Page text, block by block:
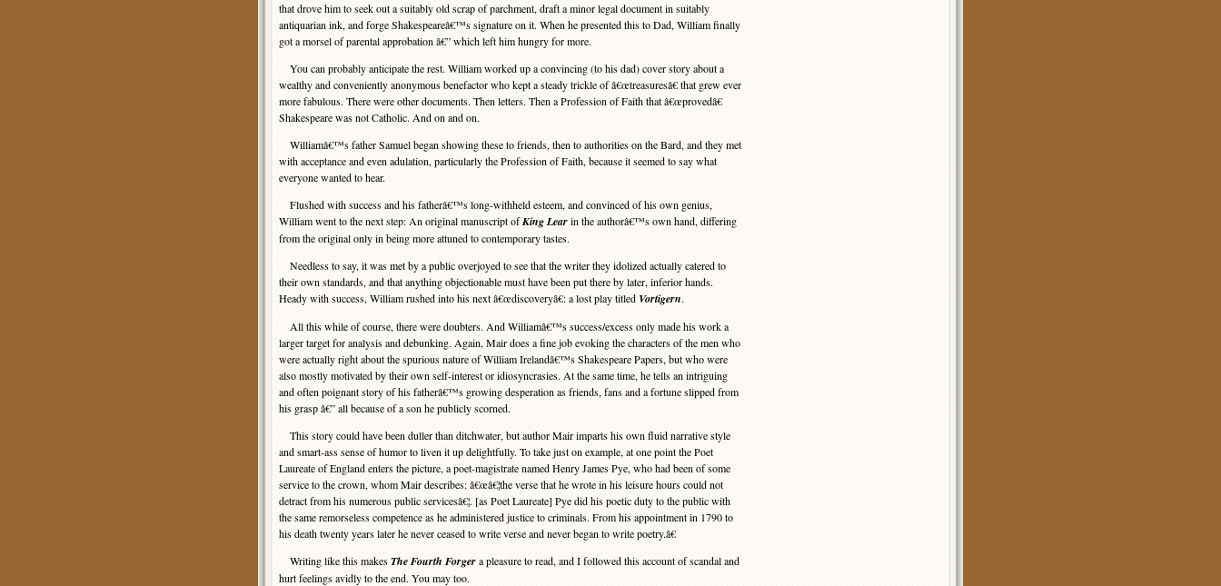
that drove him to seek out a suitably old scrap of parchment, draft a minor legal document in suitably
antiquarian ink, and forge Shakespeareâ€™s signature on it. When he presented this to Dad, William finally
got a morsel of parental approbation â€” which left him hungry for more.
You can probably anticipate the rest. William worked up a convincing (to his dad) cover story about a
wealthy and conveniently anonymous benefactor who kept a steady trickle of â€œtreasuresâ€ that grew ever
more fabulous. There were other documents. Then letters. Then a Profession of Faith that â€œprovedâ€
Shakespeare was not Catholic. And on and on.
Williamâ€™s father Samuel began showing these to friends, then to authorities on the Bard, and they met
with acceptance and even adulation, particularly the Profession of Faith, because it seemed to say what
everyone wanted to hear.
Flushed with success and his fatherâ€™s long-withheld esteem, and convinced of his own genius,
William went to the next step: An original manuscript ofKing Learin the authorâ€™s own hand, differing
from the original only in being more attuned to contemporary tastes.
Needless to say, it was met by a public overjoyed to see that the writer they idolized actually catered to
their own standards, and that anything objectionable must have been put there by later, inferior hands.
Heady with success, William rushed into his next â€œdiscoveryâ€: a lost play titled Vortigern.
All this while of course, there were doubters. And Williamâ€™s success/excess only made his work a
larger target for analysis and debunking. Again, Mair does a fine job evoking the characters of the men who
were actually right about the spurious nature of William Irelandâ€™s Shakespeare Papers, but who were
also mostly motivated by their own self-interest or idiosyncrasies. At the same time, he tells an intriguing
and often poignant story of his fatherâ€™s growing desperation as friends, fans and a fortune slipped from
his grasp â€” all because of a son he publicly scorned.
This story could have been duller than ditchwater, but author Mair imparts his own fluid narrative style
and smart-ass sense of humor to liven it up delightfully. To take just on example, at one point the Poet
Laureate of England enters the picture, a poet-magistrate named Henry James Pye, who had been of some
service to the crown, whom Mair describes: â€œâ€¦the verse that he wrote in his leisure hours could not
detract from his numerous public servicesâ€¦. [as Poet Laureate] Pye did his poetic duty to the public with
the same remorseless competence as he administered justice to criminals. From his appointment in 1790 to
his death twenty years later he never ceased to write verse and never began to write poetry.â€
Writing like this makesThe Fourth Forgera pleasure to read, and I followed this account of scandal and
hurt feelings avidly to the end. You may too.